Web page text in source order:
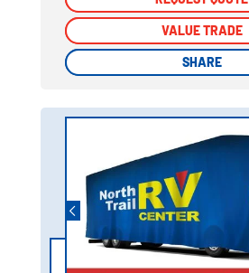
VALUE TRADE
SHARE
VALUE TRADE
SHARE